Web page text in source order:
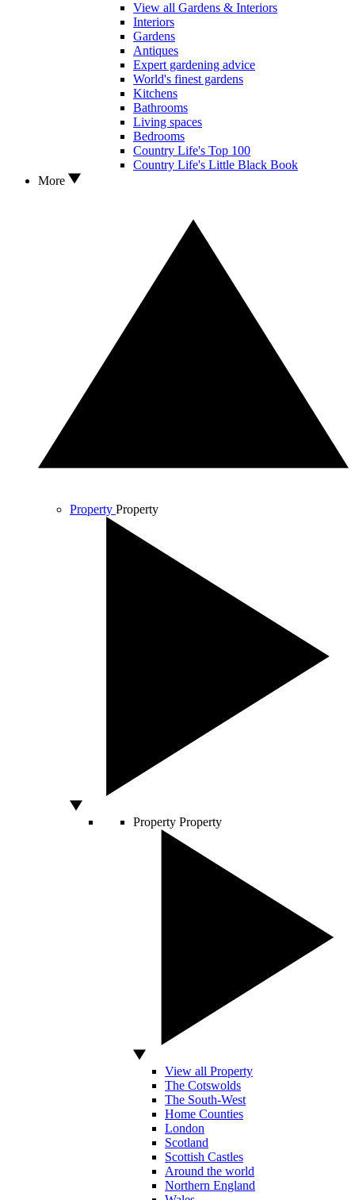
View all Gardens & Interiors
Interiors
Gardens
Antiques
Expert gardening advice
World's finest gardens
Kitchens
Bathrooms
Living spaces
Bedrooms
Country Life's Top 100
Country Life's Little Black Book
More
Property Property
Property Property
View all Property
The Cotswolds
The South-West
Home Counties
London
Scotland
Scottish Castles
Around the world
Northern England